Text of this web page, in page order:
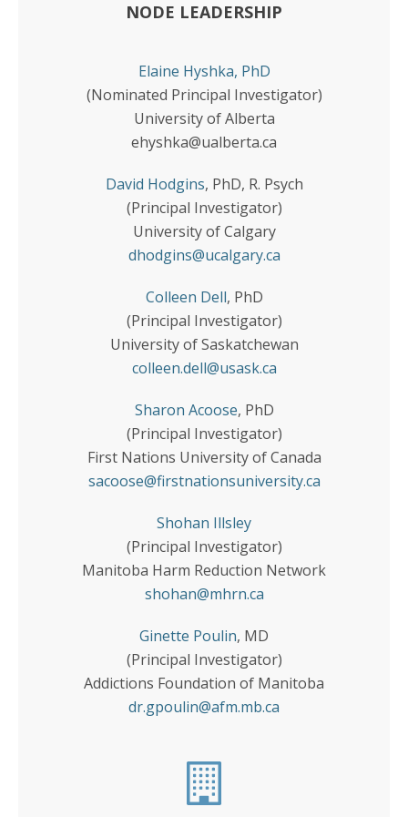
NODE LEADERSHIP
Elaine Hyshka, PhD
(Nominated Principal Investigator)
University of Alberta
ehyshka@ualberta.ca
David Hodgins, PhD, R. Psych
(Principal Investigator)
University of Calgary
dhodgins@ucalgary.ca
Colleen Dell, PhD
(Principal Investigator)
University of Saskatchewan
colleen.dell@usask.ca
Sharon Acoose, PhD
(Principal Investigator)
First Nations University of Canada
sacoose@firstnationsuniversity.ca
Shohan Illsley
(Principal Investigator)
Manitoba Harm Reduction Network
shohan@mhrn.ca
Ginette Poulin, MD
(Principal Investigator)
Addictions Foundation of Manitoba
dr.gpoulin@afm.mb.ca